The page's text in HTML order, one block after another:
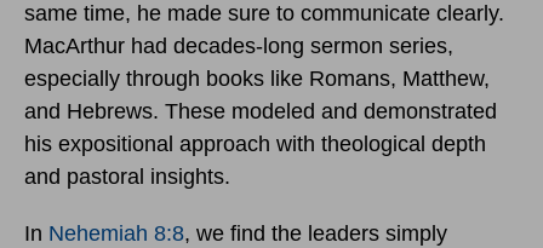
same time, he made sure to communicate clearly.
MacArthur had decades-long sermon series,
especially through books like Romans, Matthew,
and Hebrews. These modeled and demonstrated
his expositional approach with theological depth
and pastoral insights.
In Nehemiah 8:8, we find the leaders simply